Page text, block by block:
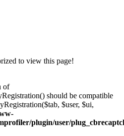
to view this page!
of
should be compatible
$user, $ui,
plugin/user/